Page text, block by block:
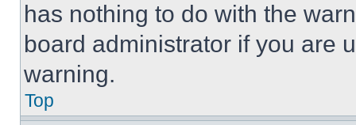
has nothing to do with the
board administrator if you are
warning.
Top